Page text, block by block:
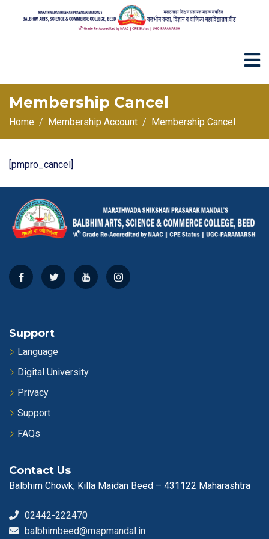
Membership Cancel
Home Membership Account Membership Cancel
[pmpro_cancel]
Support
Language
Digital University
Privacy
Support
FAQs
Contact Us
Balbhim Chowk, Killa Maidan Beed – 431122 Maharashtra
02442-222470
balbhimbeed@mspmandal.in